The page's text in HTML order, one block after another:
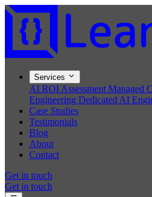
Services
AI ROI Assessment Managed
Engineering Dedicated AI
Case Studies
Testimonials
Blog
About
Contact
Get in touch
Get in touch